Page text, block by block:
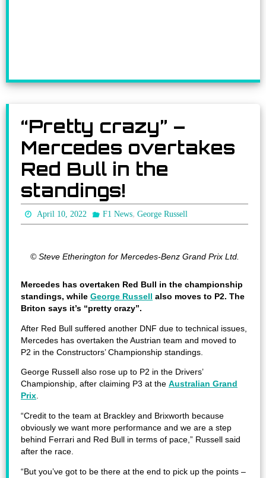
“Pretty crazy” –
Mercedes overtakes
Red Bull in the
standings!
April 10, 2022 F1 News, George Russell
© Steve Etherington for Mercedes-Benz Grand Prix Ltd.
Mercedes has overtaken Red Bull in the championship
standings, while George Russell
also moves to P2. The
Briton says it’s “pretty crazy”.
After Red Bull suffered another DNF due to technical issues,
Mercedes has overtaken the Austrian team and moved to
P2 in the Constructors’ Championship standings.
George Russell also rose up to P2 in the Drivers’
Championship, after claiming P3 at the Australian Grand
Prix.
“Credit to the team at Brackley and Brixworth because
obviously we want more performance and we are a step
behind Ferrari and Red Bull in terms of pace,” Russell said
after the race.
“But you’ve got to be there at the end to pick up the points –